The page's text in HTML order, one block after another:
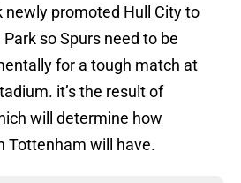
newly promoted Hull City to
Park so Spurs need to be
for a tough match at
it’s the result of
will determine how
Tottenham will have.